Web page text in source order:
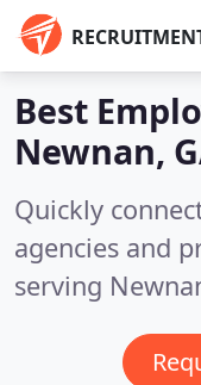
Best
Newnan,
Quickly
agencies and
serving